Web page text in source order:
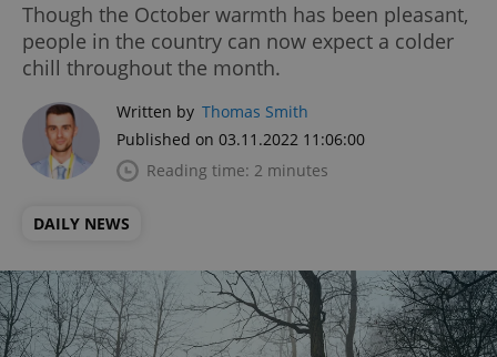
Though the October warmth has been pleasant,
people in the country can now expect a colder
chill throughout the month.
Written by Thomas Smith
Published on 03.11.2022 11:06:00
Reading time: 2 minutes
DAILY NEWS